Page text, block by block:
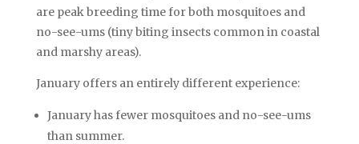
are peak breeding time for both mosquitoes and
no-see-ums (tiny biting insects common in coastal
and marshy areas).
January offers an entirely different experience:
January has fewer mosquitoes and no-see-ums
than summer.